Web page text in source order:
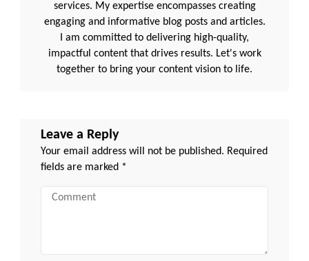
services. My expertise encompasses creating
engaging and informative blog posts and articles.
I am committed to delivering high-quality,
impactful content that drives results. Let's work
together to bring your content vision to life.
Leave a Reply
Your email address will not be published. Required
fields are marked *
Comment